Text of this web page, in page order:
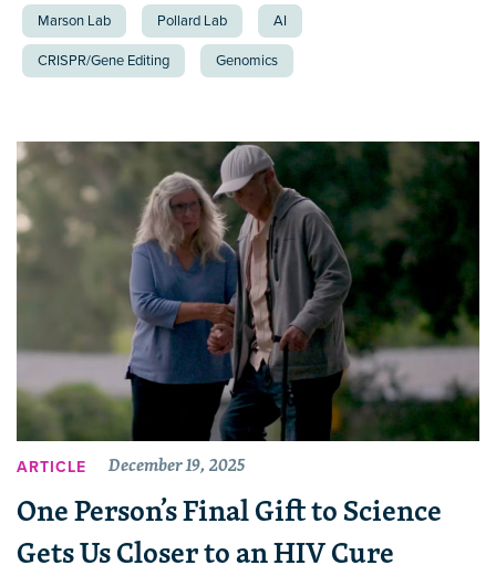
Marson Lab Pollard Lab AI
CRISPR/Gene Editing Genomics
ARTICLE December 19, 2025
One Person’s Final Gift to Science
Gets Us Closer to an HIV Cure